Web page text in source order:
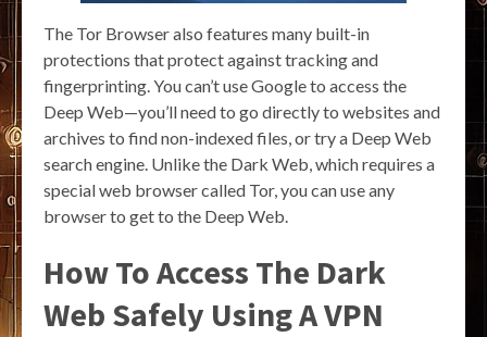
The Tor Browser also features many built-in
protections that protect against tracking and
fingerprinting. You can’t use Google to access the
Deep Web—you’ll need to go directly to websites and
archives to find non-indexed files, or try a Deep Web
search engine. Unlike the Dark Web, which requires a
special web browser called Tor, you can use any
browser to get to the Deep Web.
How To Access The Dark
Web Safely Using A VPN